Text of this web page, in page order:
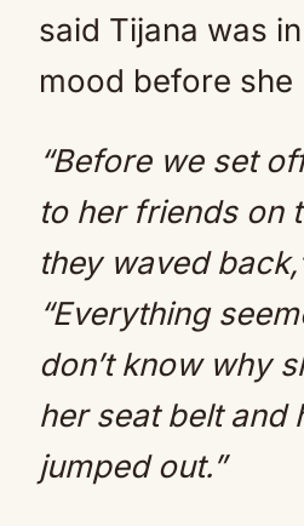
said Tijana was
mood before she
“Before we set
to her friends on
they waved
“Everything
don’t know why
her seat belt and
jumped out.”